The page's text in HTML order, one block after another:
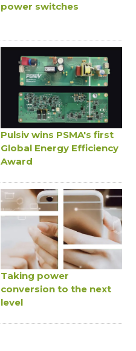
power switches
Pulsiv wins PSMA's first
Global Energy Efficiency
Award
Taking power
conversion to the next
level